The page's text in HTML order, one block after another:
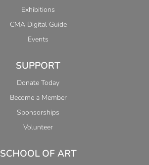
Exhibitions
CMA Digital Guide
Events
SUPPORT
Donate Today
Become a Member
Sponsorships
Volunteer
SCHOOL OF ART